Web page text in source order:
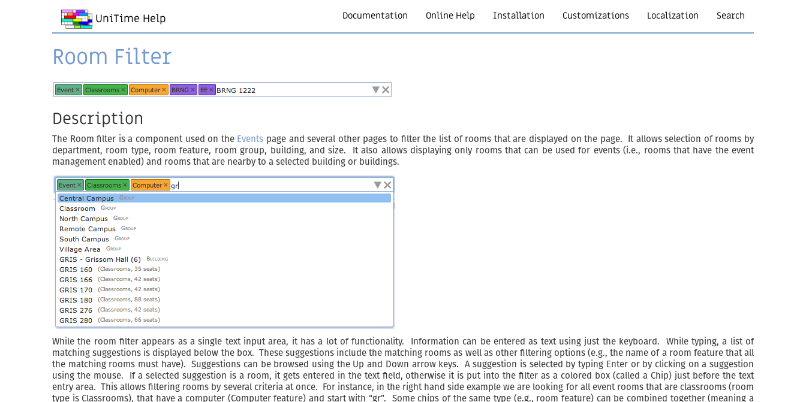
UniTime Help Documentation Online Help Installation Customizations Localization Search
Room Filter
Description
The Room filter is a component used on the Events page and several other pages to filter the list of rooms that are displayed on the page. It allows selection of rooms by
department, room type, room feature, room group, building, and size. It also allows displaying only rooms that can be used for events (i.e., rooms that have the event
management enabled) and rooms that are nearby to a selected building or buildings.
While the room filter appears as a single text input area, it has a lot of functionality. Information can be entered as text using just the keyboard. While typing, a list of
matching suggestions is displayed below the box. These suggestions include the matching rooms as well as other filtering options (e.g., the name of a room feature that all
the matching rooms must have). Suggestions can be browsed using the Up and Down arrow keys. A suggestion is selected by typing Enter or by clicking on a suggestion
using the mouse. If a selected suggestion is a room, it gets entered in the text field, otherwise it is put into the filter as a colored box (called a Chip) just before the text
entry area. This allows filtering rooms by several criteria at once. For instance, in the right hand side example we are looking for all event rooms that are classrooms (room
type is Classrooms), that have a computer (Computer feature) and start with “gr”. Some chips of the same type (e.g., room feature) can be combined together (meaning a